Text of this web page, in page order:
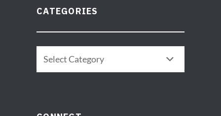
CATEGORIES